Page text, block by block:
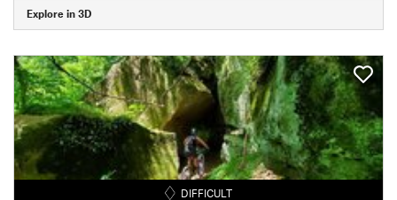
Explore in 3D
DIFFICULT